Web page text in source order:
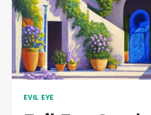
EVIL EYE